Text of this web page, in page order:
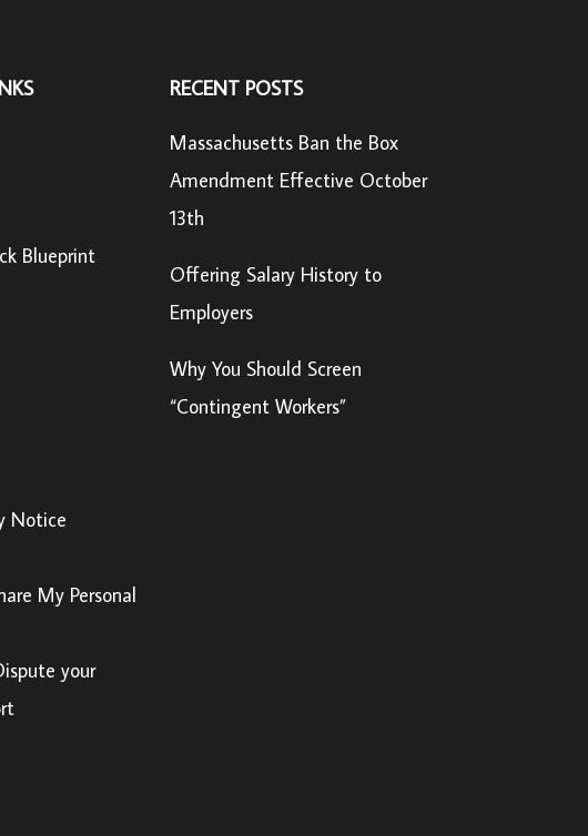
Blueprint
Notice
My Personal
your
RECENT POSTS
Massachusetts Ban the Box
Amendment Effective October
13th
Offering Salary History to
Employers
Why You Should Screen
“Contingent Workers”